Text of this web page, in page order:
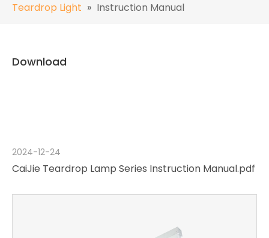
Teardrop Light » Instruction Manual
Download
2024-12-24
CaiJie Teardrop Lamp Series Instruction Manual.pdf